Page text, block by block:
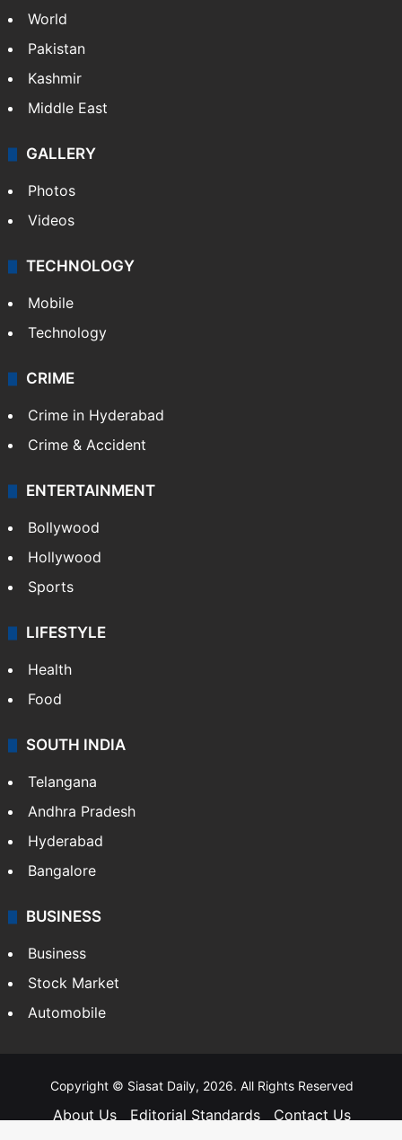
World
Pakistan
Kashmir
Middle East
GALLERY
Photos
Videos
TECHNOLOGY
Mobile
Technology
CRIME
Crime in Hyderabad
Crime & Accident
ENTERTAINMENT
Bollywood
Hollywood
Sports
LIFESTYLE
Health
Food
SOUTH INDIA
Telangana
Andhra Pradesh
Hyderabad
Bangalore
BUSINESS
Business
Stock Market
Automobile
Copyright © Siasat Daily, 2026. All Rights Reserved
About Us Editorial Standards
Contact Us